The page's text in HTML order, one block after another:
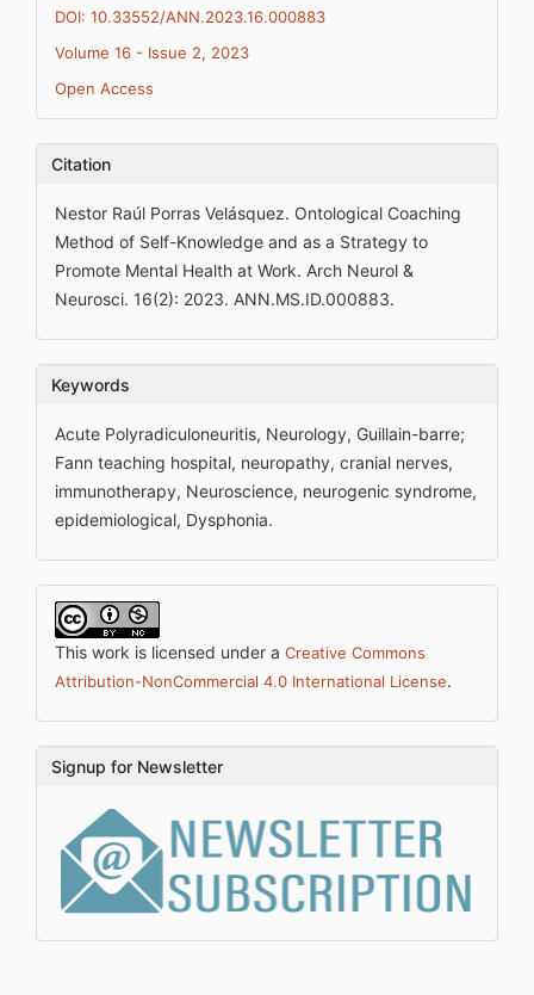
DOI: 10.33552/ANN.2023.16.000883
Volume 16 - Issue 2, 2023
Open Access
Citation
Nestor Raúl Porras Velásquez. Ontological Coaching
Method of Self-Knowledge and as a Strategy to
Promote Mental Health at Work. Arch Neurol &
Neurosci. 16(2): 2023. ANN.MS.ID.000883.
Keywords
Acute Polyradiculoneuritis, Neurology, Guillain-barre;
Fann teaching hospital, neuropathy, cranial nerves,
immunotherapy, Neuroscience, neurogenic syndrome,
epidemiological, Dysphonia.
This work is licensed under a Creative Commons
Attribution-NonCommercial 4.0 International License.
Signup for Newsletter